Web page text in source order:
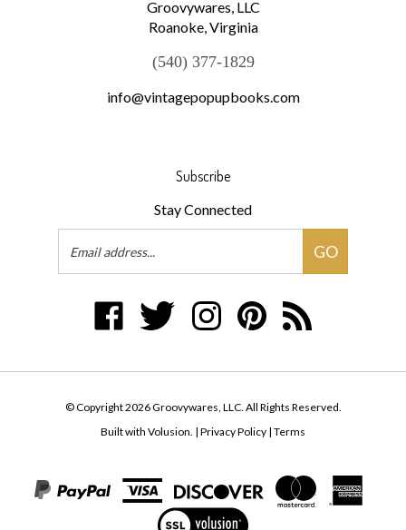
Groovywares, LLC
Roanoke, Virginia
(540) 377-1829
info@vintagepopupbooks.com
Subscribe
Stay Connected
GO
Like
Groovywares,
on
Follow
Groovywares,
on
Follow
Groovywares,
on
Pin
Groovywares,
to
Subscribe
to
LLC's
© Copyright2026Groovywares, LLC. All Rights Reserved.
Built with Volusion. | Privacy Policy | Terms
View